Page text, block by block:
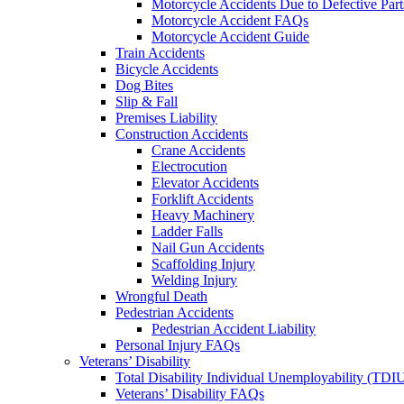
Motorcycle Accidents Due to Defective
Motorcycle Accident FAQs
Motorcycle Accident Guide
Train Accidents
Bicycle Accidents
Dog Bites
Slip & Fall
Premises Liability
Construction Accidents
Crane Accidents
Electrocution
Elevator Accidents
Forklift Accidents
Heavy Machinery
Ladder Falls
Nail Gun Accidents
Scaffolding Injury
Welding Injury
Wrongful Death
Pedestrian Accidents
Pedestrian Accident Liability
Personal Injury FAQs
Veterans’ Disability
Total Disability Individual Unemployability
Veterans’ Disability FAQs